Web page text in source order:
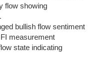
flow showing
bullish flow sentiment
measurement
state indicating